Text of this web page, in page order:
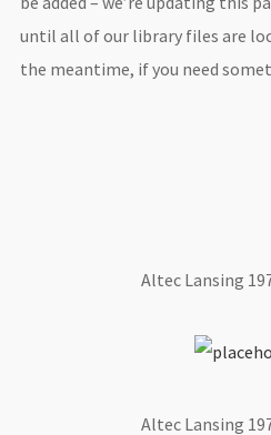
until all of our library files are
the meantime, if you need
Altec Lansing
Altec Lansing